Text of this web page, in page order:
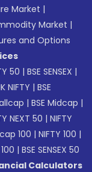
Market |
Market |
and Options
50 |BSE SENSEX |
NIFTY |BSE
|BSE Midcap |
NEXT 50 |NIFTY
100 |NIFTY 100 |
|BSE SENSEX 50
Calculators